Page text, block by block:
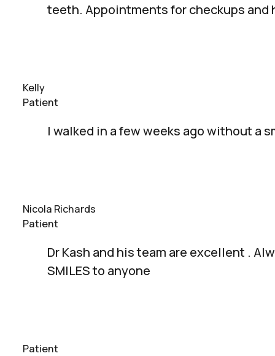
teeth. Appointments for checkups
Kelly
Patient
I walked in a few weeks ago without a
Nicola Richards
Patient
Dr Kash and his team are excellent .
SMILES to anyone
Patient